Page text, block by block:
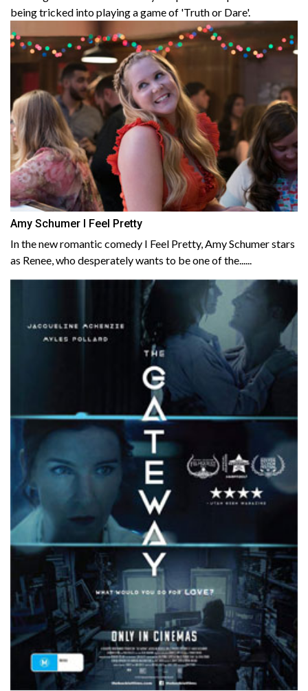
being tricked into playing a game of 'Truth or Dare'.
Amy Schumer I Feel Pretty
In the new romantic comedy I Feel Pretty, Amy Schumer stars
as Renee, who desperately wants to be one of the......